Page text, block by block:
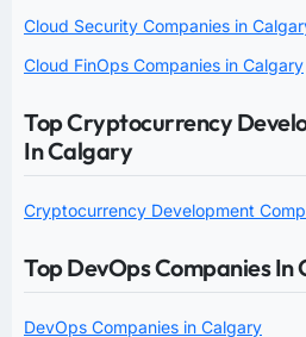
Cloud Security Companies in
Cloud FinOps Companies in Calgary
Top Cryptocurrency
In Calgary
Cryptocurrency Development
Top DevOps Companies In
DevOps Companies in Calgary